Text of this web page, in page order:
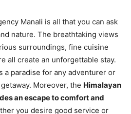
Manali is all that you can ask
nature. The breathtaking views
surroundings, fine cuisine
all create an unforgettable stay.
a paradise for any adventurer or
Moreover, the Himalayan
an escape to comfort and
you desire good service or